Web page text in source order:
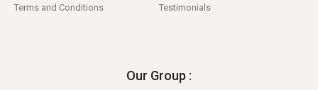
Terms and Conditions
Testimonials
Our Group :